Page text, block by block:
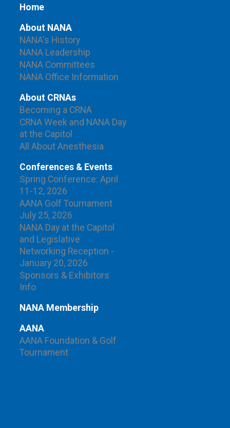
Home
About NANA
NANA's History
NANA Leadership
NANA Committees
NANA Office Information
About CRNAs
Becoming a CRNA
CRNA Week and NANA Day
at the Capitol
All About Anesthesia
Conferences & Events
Spring Conference: April
11-12, 2026
AANA Golf Tournament
July 25, 2026
NANA Day at the Capitol
and Legislative
Networking Reception -
January 20, 2026
Sponsors & Exhibitors
Info
NANA Membership
AANA
AANA Foundation & Golf
Tournament